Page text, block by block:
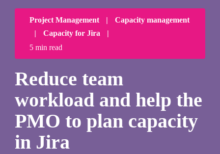
Project Management |
Capacity management
|
Capacity for Jira
|
5 min read
Reduce team
workload and help the
PMO to plan capacity
in Jira